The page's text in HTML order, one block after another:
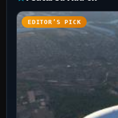
EDITOR’S PICK